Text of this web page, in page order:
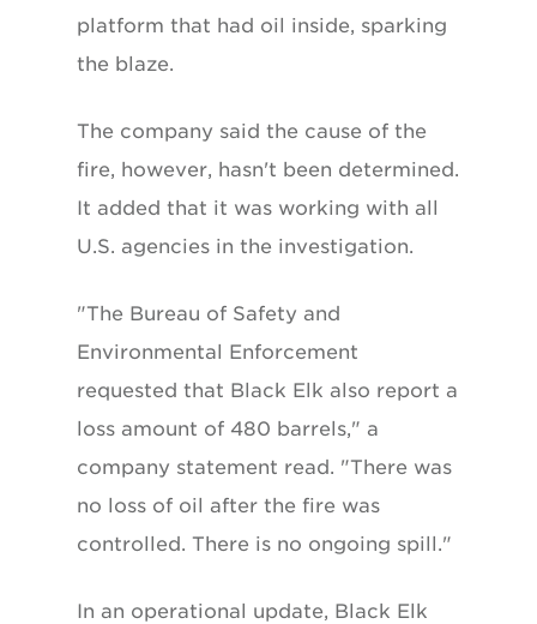
platform that had oil inside, sparking
the blaze.
The company said the cause of the
fire, however, hasn't been determined.
It added that it was working with all
U.S. agencies in the investigation.
"The Bureau of Safety and
Environmental Enforcement
requested that Black Elk also report a
loss amount of 480 barrels," a
company statement read. "There was
no loss of oil after the fire was
controlled. There is no ongoing spill."
In an operational update, Black Elk